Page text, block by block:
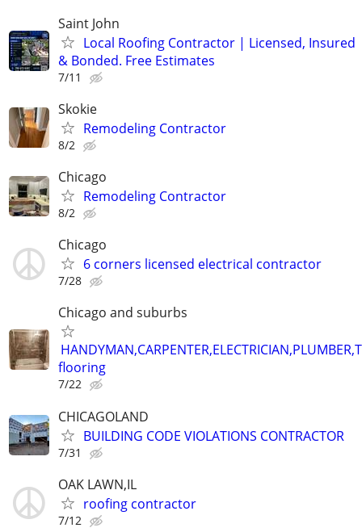
Saint John
Local Roofing Contractor | Licensed, Insured
& Bonded. Free Estimates
7/11
Skokie
Remodeling Contractor
8/2
Chicago
Remodeling Contractor
8/2
Chicago
6 corners licensed electrical contractor
7/28
Chicago and suburbs
flooring
7/22
CHICAGOLAND
BUILDING CODE VIOLATIONS CONTRACTOR
7/31
OAK LAWN,IL
roofing contractor
7/12